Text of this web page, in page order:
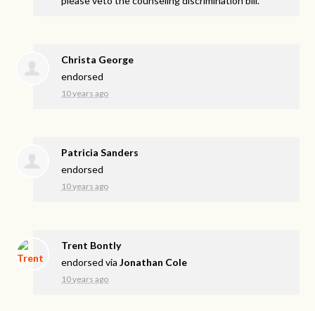
Christa George
endorsed
10 years ago
Patricia Sanders
endorsed
10 years ago
Trent Bontly
endorsed viaJonathan Cole
10 years ago